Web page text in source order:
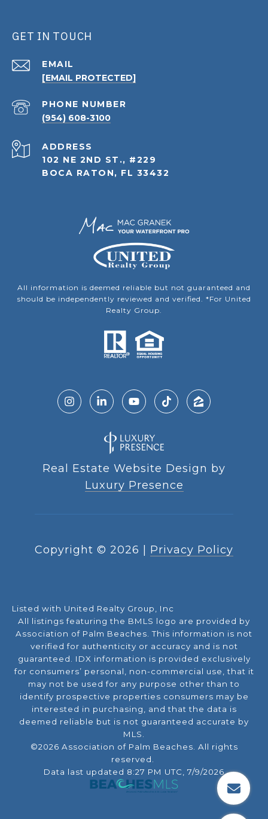
GET IN TOUCH
EMAIL
[EMAIL PROTECTED]
PHONE NUMBER
(954) 608-3100
ADDRESS
102 NE 2ND ST., #229
BOCA RATON, FL 33432
All information is deemed reliable but not guaranteed and
should be independently reviewed and verified. *For United
Realty Group.
Real Estate Website Design by
Luxury Presence
Copyright © 2026 Privacy Policy
Listed with United Realty Group, Inc
All listings featuring the BMLS logo are provided by
Association of Palm Beaches. This information is not
verified for authenticity or accuracy and is not
guaranteed. IDX information is provided exclusively
for consumers’ personal, non-commercial use, that it
may not be used for any purpose other than to
identify prospective properties consumers may be
interested in purchasing, and that the data is
deemed reliable but is not guaranteed accurate by
MLS.
©2026 Association of Palm Beaches. All rights
reserved.
Data last updated 8:27 PM UTC, 7/9/2026